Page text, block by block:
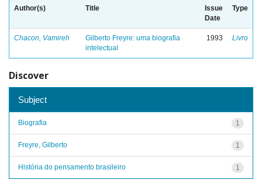
Author(s) Title
Issue
Date
Type
Chacon, Vamireh
Gilberto Freyre: uma biografia
intelectual
1993 Livro
Discover
Subject
1
Biografia
1
Freyre, Gilberto
1
História do pensamento brasileiro